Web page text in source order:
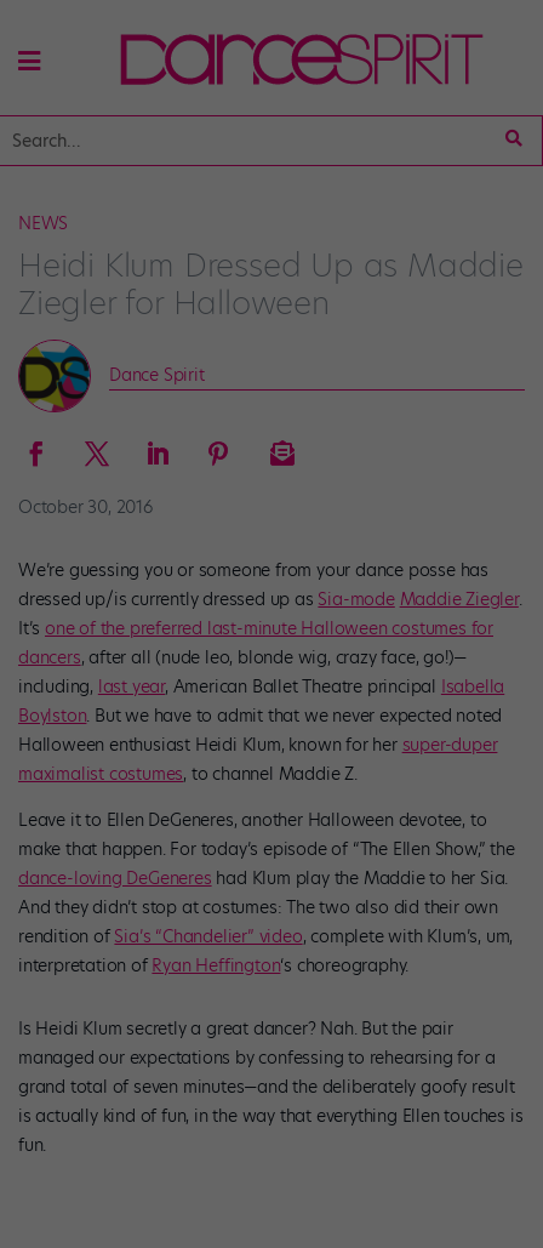
NEWS
Heidi Klum Dressed Up as Maddie
Ziegler for Halloween
Dance Spirit
October 30, 2016
We’re guessing you or someone from your dance posse has
dressed up/is currently dressed up as Sia-mode Maddie Ziegler.
It’s one of the preferred last-minute Halloween costumes for
dancers, after all (nude leo, blonde wig, crazy face, go!)—
including, last year, American Ballet Theatre principal Isabella
Boylston. But we have to admit that we never expected noted
Halloween enthusiast Heidi Klum, known for her super-duper
maximalist costumes, to channel Maddie Z.
Leave it to Ellen DeGeneres, another Halloween devotee, to
make that happen. For today’s episode of “The Ellen Show,” the
dance-loving DeGeneres had Klum play the Maddie to her Sia.
And they didn’t stop at costumes: The two also did their own
rendition of Sia’s “Chandelier” video, complete with Klum’s, um,
interpretation of Ryan Heffington‘s choreography.
Is Heidi Klum secretly a great dancer? Nah. But the pair
managed our expectations by confessing to rehearsing for a
grand total of seven minutes—and the deliberately goofy result
is actually kind of fun, in the way that everything Ellen touches is
fun.